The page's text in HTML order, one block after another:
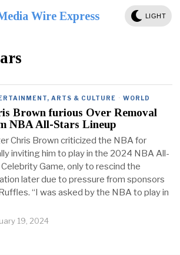
Wire Express LIGHT
ARTS & CULTURE · WORLD
Brown furious Over Removal
NBA All-Stars Lineup
Chris Brown criticized the NBA for
inviting him to play in the 2024 NBA All-
Game, only to rescind the
later due to pressure from sponsors
“I was asked by the NBA to play in
19, 2024